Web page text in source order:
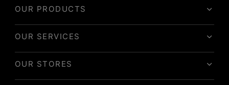
OUR PRODUCTS
OUR SERVICES
OUR STORES